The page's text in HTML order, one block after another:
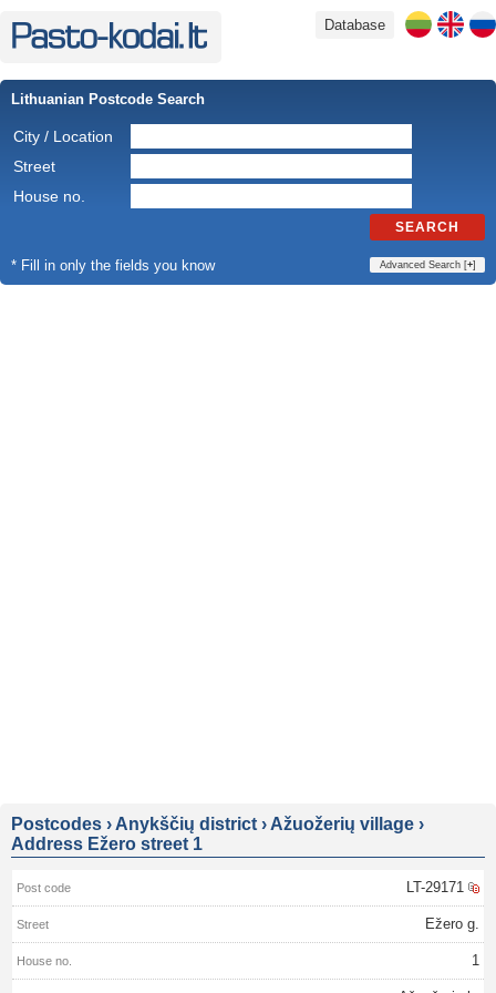
Database
Lithuanian Postcode Search
City / Location
Street
House no.
SEARCH
* Fill in only the fields you know Advanced Search [+]
Postcodes › Anykščių district › Ažuožerių village ›
Address Ežero street 1
LT-29171
Ežero g.
1